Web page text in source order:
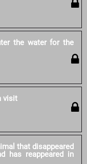
the water for the
visit
that disappeared
has reappeared in